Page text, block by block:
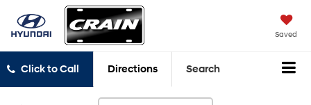
Saved
Click to Call Directions Search